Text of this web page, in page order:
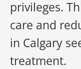
privileges.
care and
in Calgary
treatment.